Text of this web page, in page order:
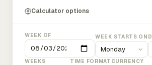
Calculator options
WEEK OF WEEK STARTS ON
WEEKS TIME FORMAT CURRENCY